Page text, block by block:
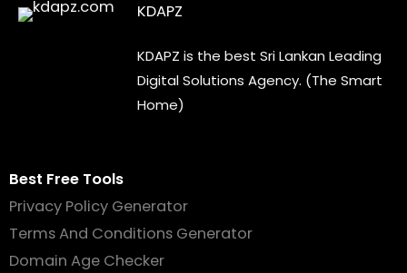
KDAPZ
KDAPZ is the best Sri Lankan Leading
Digital Solutions Agency. (The Smart
Home)
Best Free Tools
Privacy Policy Generator
Terms And Conditions Generator
Domain Age Checker